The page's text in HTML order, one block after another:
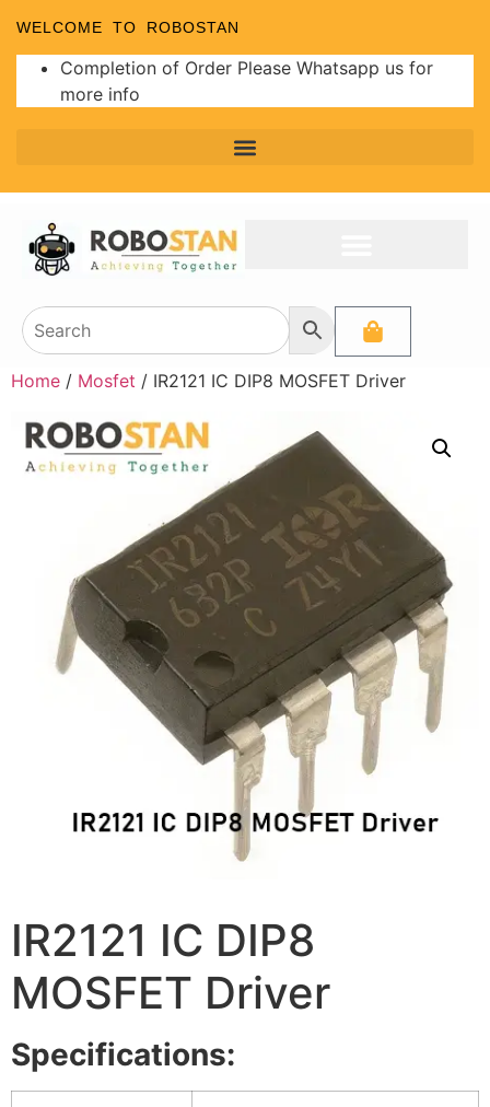
WELCOME TO ROBOSTAN
Completion of Order Please Whatsapp us for
more info
Home / Mosfet / IR2121 IC DIP8 MOSFET Driver
IR2121 IC DIP8
MOSFET Driver
Specifications: